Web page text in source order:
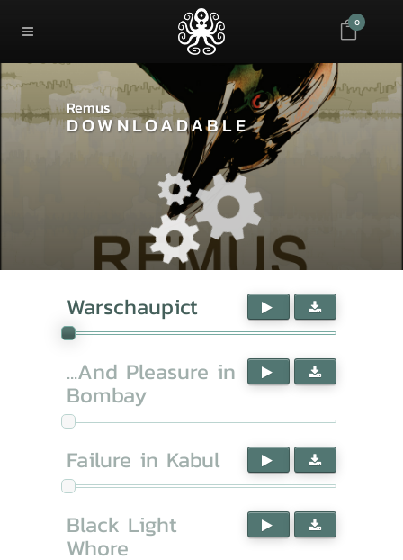
0
Remus
DOWNLOADABLE
Warschaupict
...And Pleasure in
Bombay
Failure in Kabul
Black Light
Whore